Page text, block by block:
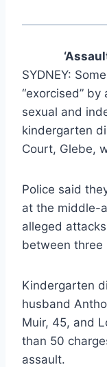
SYDNEY:
“exorcised”
sexual and
kindergarten
Court, Glebe,
Police said
at the middle-
alleged
between three
Kindergarten
husband
Muir, 45, and
than 50
assault.